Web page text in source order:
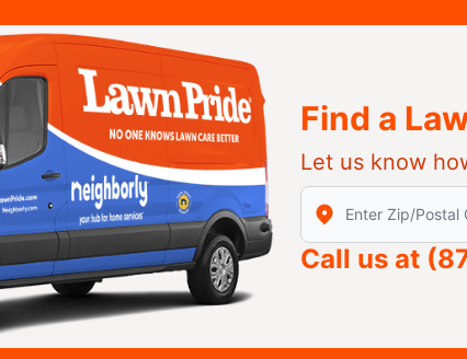
Find a
Let us know
Enter Zip/Postal
Call us at